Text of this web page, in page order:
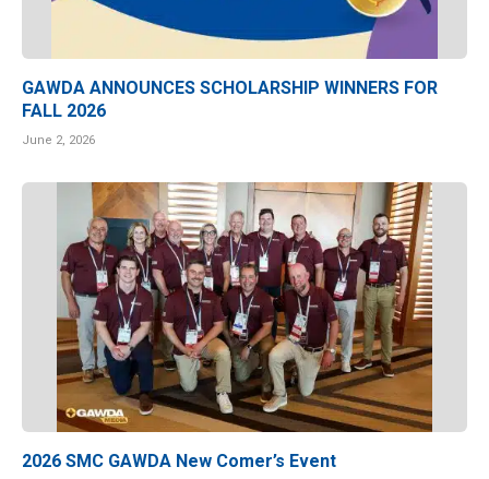
GAWDA ANNOUNCES SCHOLARSHIP WINNERS FOR
FALL 2026
June 2, 2026
2026 SMC GAWDA New Comer’s Event